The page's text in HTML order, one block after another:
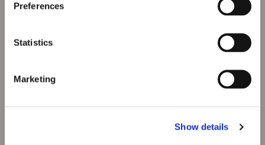
Preferences
Statistics
Marketing
Show details